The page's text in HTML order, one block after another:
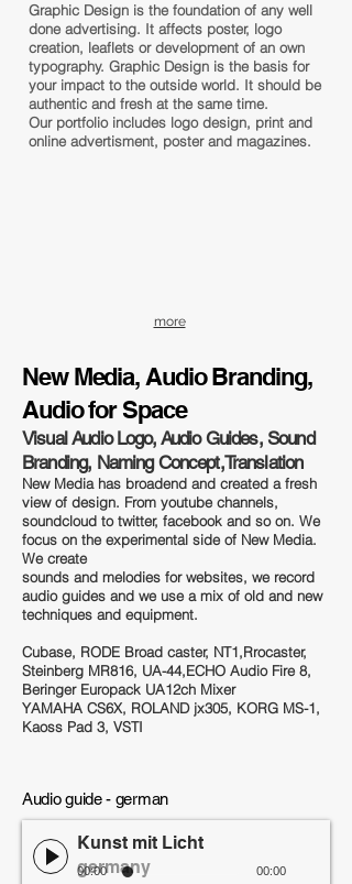
Graphic Design is the foundation of any well
done advertising. It affects poster, logo
creation, leaflets or development of an own
typography. Graphic Design is the basis for
your impact to the outside world. It should be
authentic and fresh at the same time.
Our portfolio includes logo design, print and
online advertisment, poster and magazines.
more
New Media, Audio Branding,
Audio for Space
Visual Audio Logo, Audio Guides, Sound
Branding, Naming Concept,Translation
New Media has broadend and created a fresh
view of design. From youtube channels,
soundcloud to twitter, facebook and so on. We
focus on the experimental side of New Media.
We create
sounds and melodies for websites, we record
audio guides and we use a mix of old and new
techniques and equipment.
Cubase, RODE Broad caster, NT1,Rrocaster,
Steinberg MR816, UA-44,ECHO Audio Fire 8,
Beringer Europack UA12ch Mixer
YAMAHA CS6X, ROLAND jx305, KORG MS-1,
Kaoss Pad 3, VSTI
Audio guide - german
Kunst mit Licht
germany
00:00 00:00